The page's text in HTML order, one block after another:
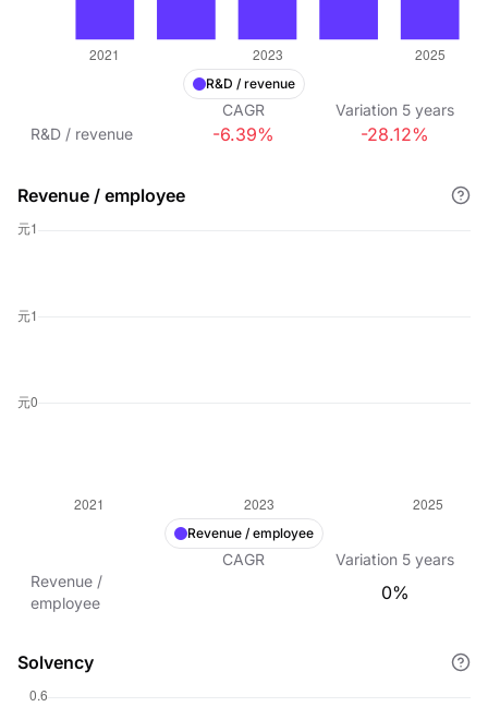
R&D / revenue
CAGR Variation 5 years
R&D / revenue
-6.39% -28.12%
Revenue / employee
Revenue / employee
CAGR Variation 5 years
Revenue /
employee
0%
Solvency